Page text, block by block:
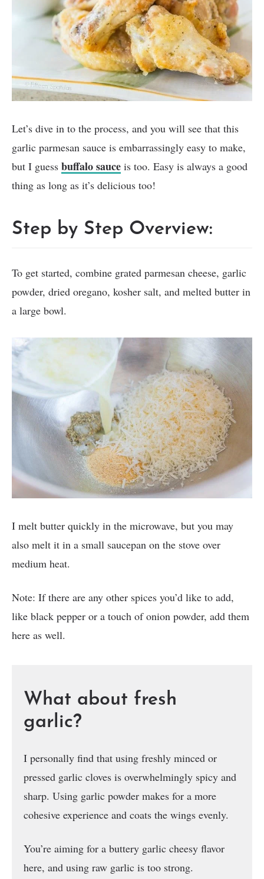
Let’s dive in to the process, and you will see that this
garlic parmesan sauce is embarrassingly easy to make,
but I guess buffalo sauce is too. Easy is always a good
thing as long as it’s delicious too!
Step by Step Overview:
To get started, combine grated parmesan cheese, garlic
powder, dried oregano, kosher salt, and melted butter in
a large bowl.
I melt butter quickly in the microwave, but you may
also melt it in a small saucepan on the stove over
medium heat.
Note: If there are any other spices you’d like to add,
like black pepper or a touch of onion powder, add them
here as well.
What about fresh
garlic?
I personally find that using freshly minced or
pressed garlic cloves is overwhelmingly spicy and
sharp. Using garlic powder makes for a more
cohesive experience and coats the wings evenly.
You’re aiming for a buttery garlic cheesy flavor
here, and using raw garlic is too strong.